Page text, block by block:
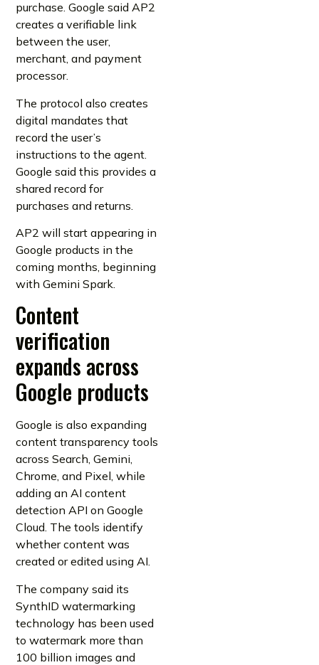
purchase. Google said AP2
creates a verifiable link
between the user,
merchant, and payment
processor.
The protocol also creates
digital mandates that
record the user’s
instructions to the agent.
Google said this provides a
shared record for
purchases and returns.
AP2 will start appearing in
Google products in the
coming months, beginning
with Gemini Spark.
Content
verification
expands across
Google products
Google is also expanding
content transparency tools
across Search, Gemini,
Chrome, and Pixel, while
adding an AI content
detection API on Google
Cloud. The tools identify
whether content was
created or edited using AI.
The company said its
SynthID watermarking
technology has been used
to watermark more than
100 billion images and